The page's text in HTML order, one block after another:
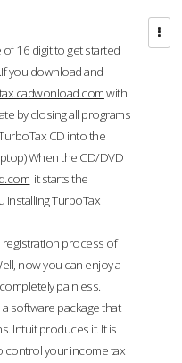
16 digit to get started
you download and
with
by closing all programs
CD into the
When the CD/DVD
it starts the
installing TurboTax
registration process of
now you can enjoy a
painless.
a software package that
Intuit produces it. It is
control your income tax